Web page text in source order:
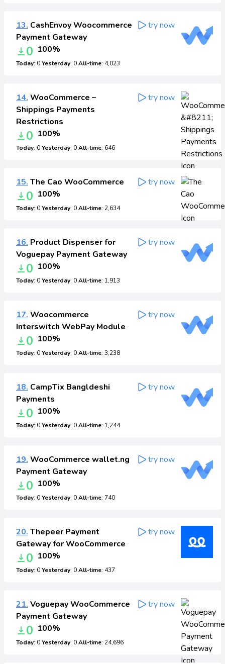
13. CashEnvoy Woocommerce
Payment Gateway
0 100%
Today: 0Yesterday: 0All-time: 4,023
try now
14. WooCommerce –
Shippings Payments
Restrictions
0 100%
Today: 0Yesterday: 0All-time: 646
try now
15. The Cao WooCommerce
0 100%
Today: 0Yesterday: 0All-time: 2,634
try now
16. Product Dispenser for
Voguepay Payment Gateway
0 100%
Today: 0Yesterday: 0All-time: 1,913
try now
17. Woocommerce
Interswitch WebPay Module
0 100%
Today: 0Yesterday: 0All-time: 3,238
try now
18. CampTix Bangldeshi
Payments
0 100%
Today: 0Yesterday: 0All-time: 1,244
try now
19. WooCommerce wallet.ng
Payment Gateway
0 100%
Today: 0Yesterday: 0All-time: 740
try now
20. Thepeer Payment
Gateway for WooCommerce
0 100%
Today: 0Yesterday: 0All-time: 437
try now
21. Voguepay WooCommerce
Payment Gateway
0 100%
Today: 0Yesterday: 0All-time: 24,696
try now